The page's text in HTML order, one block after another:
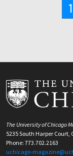
1
The University of Chicago
5235 South Harper Court,
Phone: 773.702.2163
uchicago-